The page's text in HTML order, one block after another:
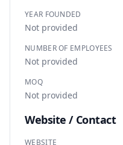
YEAR FOUNDED
Not provided
NUMBER OF EMPLOYEES
Not provided
MOQ
Not provided
Website / Contact
WEBSITE